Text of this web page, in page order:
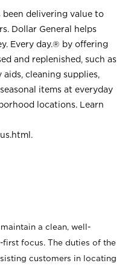
been delivering value to
Dollar General helps
Every day.® by offering
and replenished, such as
cleaning supplies,
items at everyday
locations. Learn
.
a clean, well-
focus. The duties of the
customers in locating